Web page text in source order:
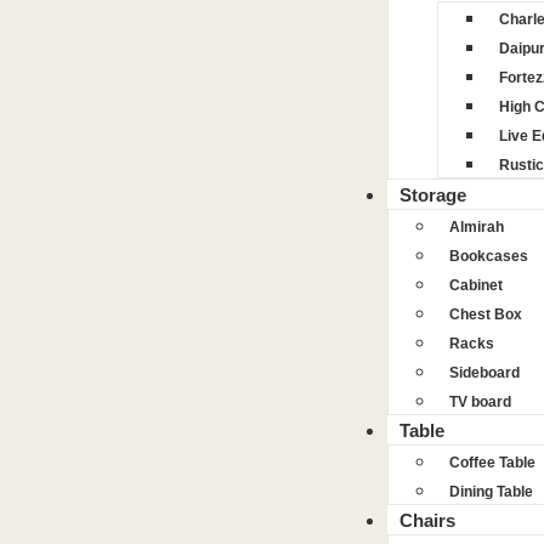
Daipur
High
Live
Rustic
Storage
Almirah
Bookcases
Cabinet
Chest Box
Racks
Sideboard
TV board
Table
Coffee Table
Dining Table
Chairs